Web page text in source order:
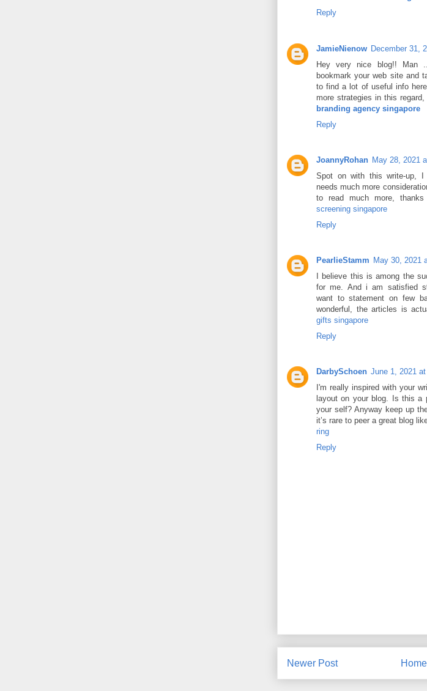
Reply
JamieNienow December 31,
Hey very nice blog!! Man
bookmark your web site and
to find a lot of useful info
more strategies in this
branding agency singapore
Reply
JoannyRohan May 28, 2021
Spot on with this write-up,
needs much more
to read much more,
screening singapore
Reply
PearlieStamm May 30, 2021
I believe this is among the
for me. And i am satisfied
want to statement on few
wonderful, the articles is
gifts singapore
Reply
DarbySchoen June 1, 2021 at
I'm really inspired with your
layout on your blog. Is this
your self? Anyway keep up
it’s rare to peer a great blog
ring
Reply
Newer Post Home